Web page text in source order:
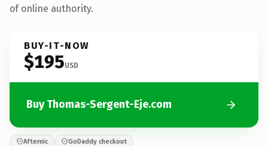
of online authority.
BUY-IT-NOW
$195USD
Buy Thomas-Sergent-Eje.com
Afternic GoDaddy checkout